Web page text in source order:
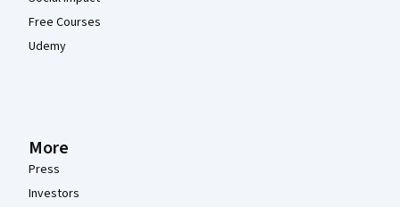
Free Courses
Udemy
More
Press
Investors